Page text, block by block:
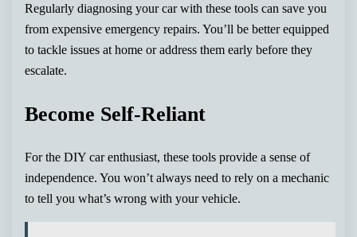
Regularly diagnosing your car with these tools can save you
from expensive emergency repairs. You’ll be better equipped
to tackle issues at home or address them early before they
escalate.
Become Self-Reliant
For the DIY car enthusiast, these tools provide a sense of
independence. You won’t always need to rely on a mechanic
to tell you what’s wrong with your vehicle.